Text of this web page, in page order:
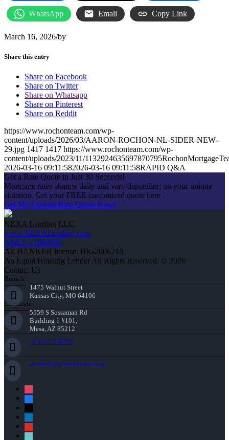
WhatsApp Email Copy Link
March 16, 2026/by
Share this entry
Share on Facebook
Share on Twitter
Share on Whatsapp
Share on Pinterest
Share on Reddit
https://www.rochonteam.com/wp-
content/uploads/2026/03/AARON-ROCHON-NL-SIDER-NEW-
29.jpg 1417 1417 https://www.rochonteam.com/wp-
content/uploads/2023/11/
2026-03-16 09:11:582026-03-16 09:11:58RAPID Q&A
Get a Rate Quote in Just 30 Seconds!
Mortgage rates change daily and vary depending on your unique
situation. Get your FREE customized quote here .
Get My Custom Rate Quote Now!
NEXA Lending LLC.
www.NEXALending.com
NMLS #1660690
AZ BANKER license: BK-2006218
An Equal Housing Lender All Rights Reserved. © 2026
Contact Us
Branch:
1475 Walnut Street
Kansas City, MO 64106
Corporate:
5559 S Sossaman Rd
Building 1 #101,
Mesa, AZ 85212
(816) 872-6708
arochon@rochonteam.com
instagram
facebook
x
linkedin
youtube
tiktok